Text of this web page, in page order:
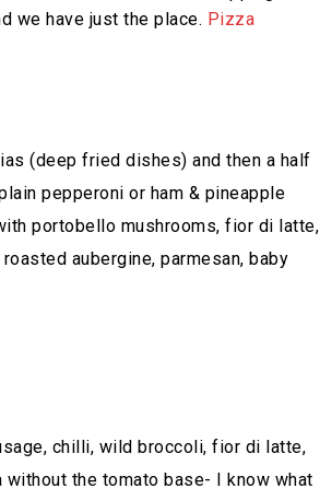
we have just the place. Pizza
(deep fried dishes) and then a half
pepperoni or ham & pineapple
portobello mushrooms, fior di latte,
aubergine, parmesan, baby
chilli, wild broccoli, fior di latte,
the tomato base- I know what